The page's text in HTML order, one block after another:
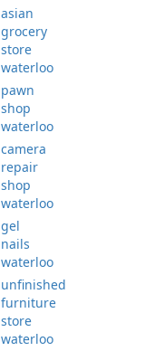
asian
grocery
store
waterloo
pawn
shop
waterloo
camera
repair
shop
waterloo
gel
nails
waterloo
unfinished
furniture
store
waterloo